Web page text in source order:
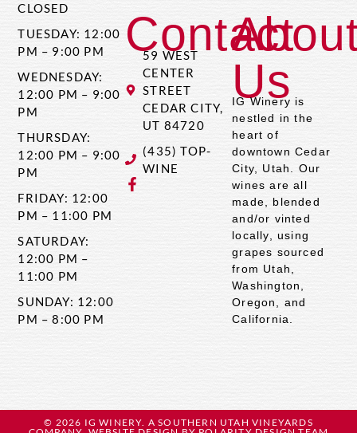
Contact
59 WEST
CENTER
STREET
CEDAR CITY,
UT 84720
(435) TOP-
WINE
CLOSED
TUESDAY: 12:00
PM – 9:00 PM
WEDNESDAY:
12:00 PM – 9:00
PM
THURSDAY:
12:00 PM – 9:00
PM
FRIDAY: 12:00
PM – 11:00 PM
SATURDAY:
12:00 PM –
11:00 PM
SUNDAY: 12:00
PM – 8:00 PM
Us
IG Winery is
nestled in the
heart of
downtown Cedar
City, Utah. Our
wines are all
made, blended
and/or vinted
locally, using
grapes sourced
from Utah,
Washington,
Oregon, and
California.
© 2026 IG WINERY. A SOUTHERN UTAH VINEYARDS